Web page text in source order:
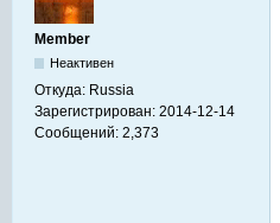
Member
Неактивен
Откуда: Russia
Зарегистрирован: 2014-12-14
Сообщений: 2,373